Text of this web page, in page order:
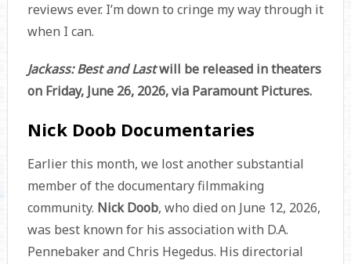
reviews ever. I’m down to cringe my way through it
when I can.
Jackass: Best and Lastwill be released in theaters
on Friday, June 26, 2026, via Paramount Pictures.
Nick Doob Documentaries
Earlier this month, we lost another substantial
member of the documentary filmmaking
community. Nick Doob, who died on June 12, 2026,
was best known for his association with D.A.
Pennebaker and Chris Hegedus. His directorial